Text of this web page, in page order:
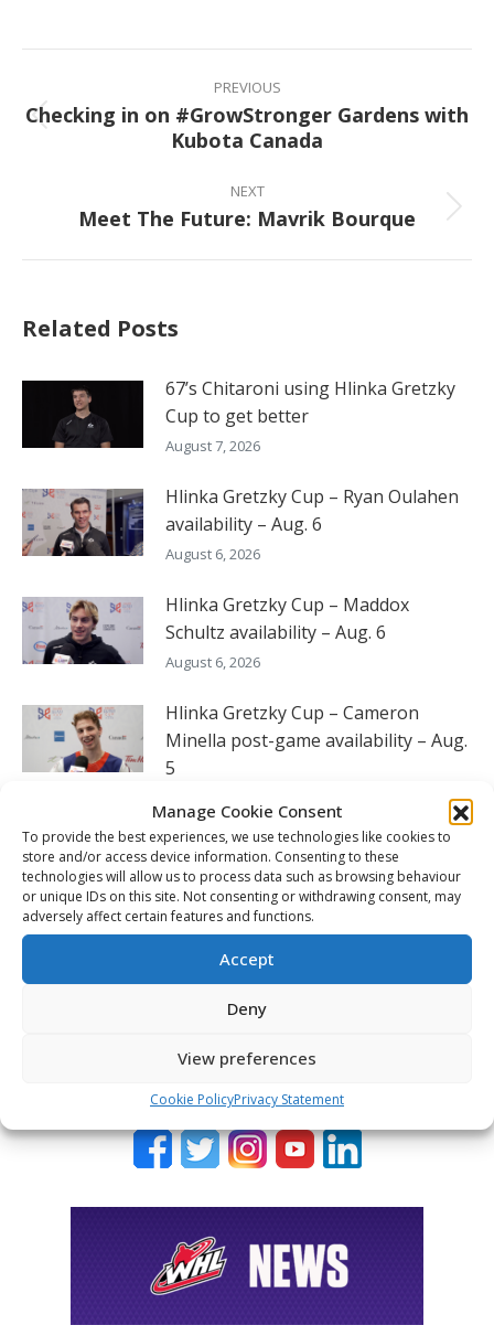
Manage Cookie Consent
To provide the best experiences, we use technologies like cookies to
store and/or access device information. Consenting to these
technologies will allow us to process data such as browsing behaviour
or unique IDs on this site. Not consenting or withdrawing consent, may
adversely affect certain features and functions.
Accept
Deny
View preferences
Cookie PolicyPrivacy Statement
Post
navigation
PREVIOUS
Previous
post:
Checking in on #GrowStronger Gardens with
Kubota Canada
NEXT
Next
Meet The Future: Mavrik Bourque
Related Posts
67’s Chitaroni using Hlinka Gretzky
Cup to get better
August 7, 2026
Hlinka Gretzky Cup – Ryan Oulahen
availability – Aug. 6
August 6, 2026
Hlinka Gretzky Cup – Maddox
Schultz availability – Aug. 6
August 6, 2026
Hlinka Gretzky Cup – Cameron
Minella post-game availability – Aug.
5
Hlinka Highlights: Canada sweeps
round-robin to reach semi-finals
August 6, 2026
Seattle’s England willing to do what it
takes to continue to win
August 5, 2026
FOLLOW THE CHL